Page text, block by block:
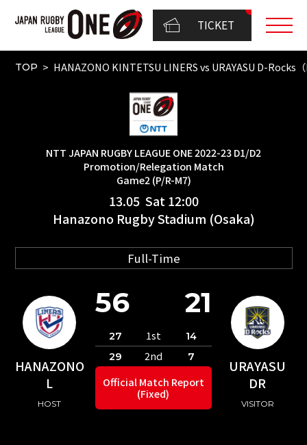
TICKET
TOP HANAZONO KINTETSU LINERS vs URAYASU D-
NTT JAPAN RUGBY LEAGUE ONE 2022-23 D1/D2
Promotion/Relegation Match
Game2 (P/R-M7)
13.05 Sat 12:00
Hanazono Rugby Stadium (Osaka)
Full-Time
HANAZONO
L
HOST
URAYASU
DR
VISITOR
56 21
27 1st
14
29
2nd 7
Official Match Report
(Fixed)